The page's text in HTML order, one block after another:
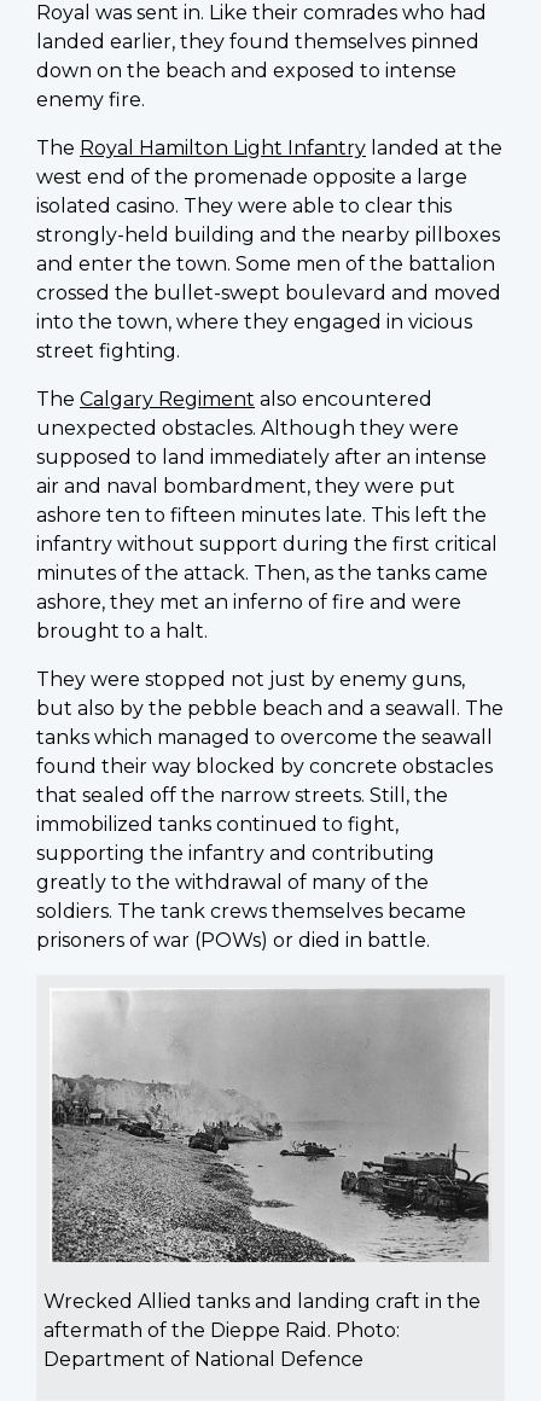
Royal was sent in. Like their comrades who had
landed earlier, they found themselves pinned
down on the beach and exposed to intense
enemy fire.
The Royal Hamilton Light Infantry landed at the
west end of the promenade opposite a large
isolated casino. They were able to clear this
strongly-held building and the nearby pillboxes
and enter the town. Some men of the battalion
crossed the bullet-swept boulevard and moved
into the town, where they engaged in vicious
street fighting.
The Calgary Regiment also encountered
unexpected obstacles. Although they were
supposed to land immediately after an intense
air and naval bombardment, they were put
ashore ten to fifteen minutes late. This left the
infantry without support during the first critical
minutes of the attack. Then, as the tanks came
ashore, they met an inferno of fire and were
brought to a halt.
They were stopped not just by enemy guns,
but also by the pebble beach and a seawall. The
tanks which managed to overcome the seawall
found their way blocked by concrete obstacles
that sealed off the narrow streets. Still, the
immobilized tanks continued to fight,
supporting the infantry and contributing
greatly to the withdrawal of many of the
soldiers. The tank crews themselves became
prisoners of war (POWs) or died in battle.
Wrecked Allied tanks and landing craft in the
aftermath of the Dieppe Raid. Photo:
Department of National Defence